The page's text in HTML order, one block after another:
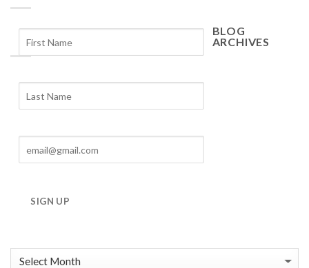
SIGN UP
BLOG
ARCHIVES
Archives